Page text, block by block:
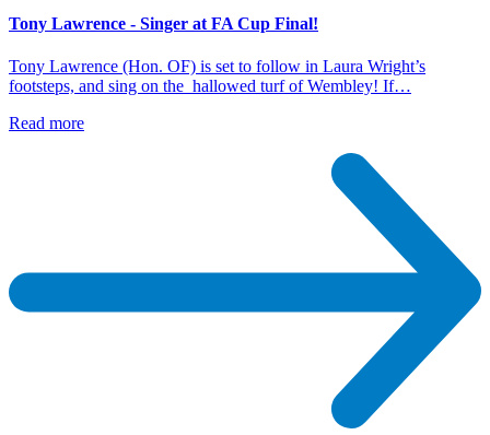
Tony Lawrence - Singer at FA Cup Final!
Tony Lawrence (Hon. OF) is set to follow in Laura Wright’s
footsteps, and sing on the hallowed turf of Wembley! If…
Read more